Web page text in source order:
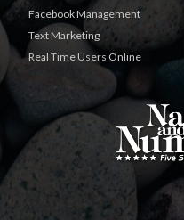
Facebook Management
Text Marketing
Real Time Users Online